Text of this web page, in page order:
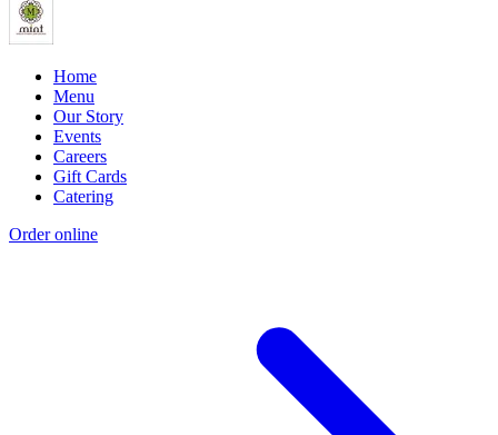
Home
Menu
Our Story
Events
Careers
Gift Cards
Catering
Order online